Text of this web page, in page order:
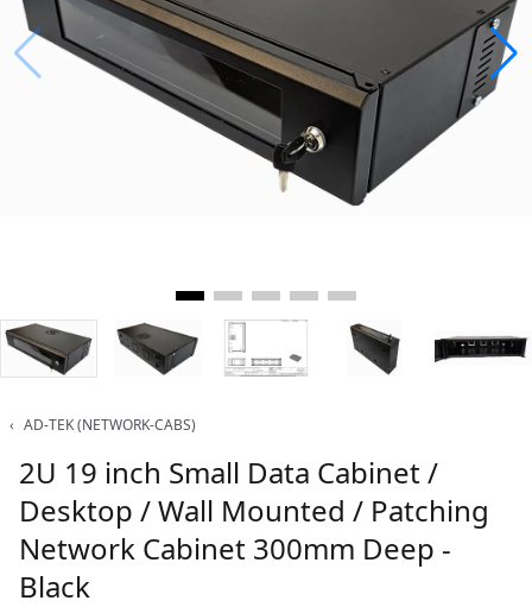
‹ AD-TEK (NETWORK-CABS)
2U 19 inch Small Data Cabinet /
Desktop / Wall Mounted / Patching
Network Cabinet 300mm Deep -
Black